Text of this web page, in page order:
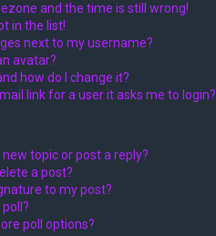
and the time is still wrong!
in the list!
next to my username?
avatar?
how do I change it?
link for a user it asks me to login?
new topic or post a reply?
a post?
to my post?
poll options?